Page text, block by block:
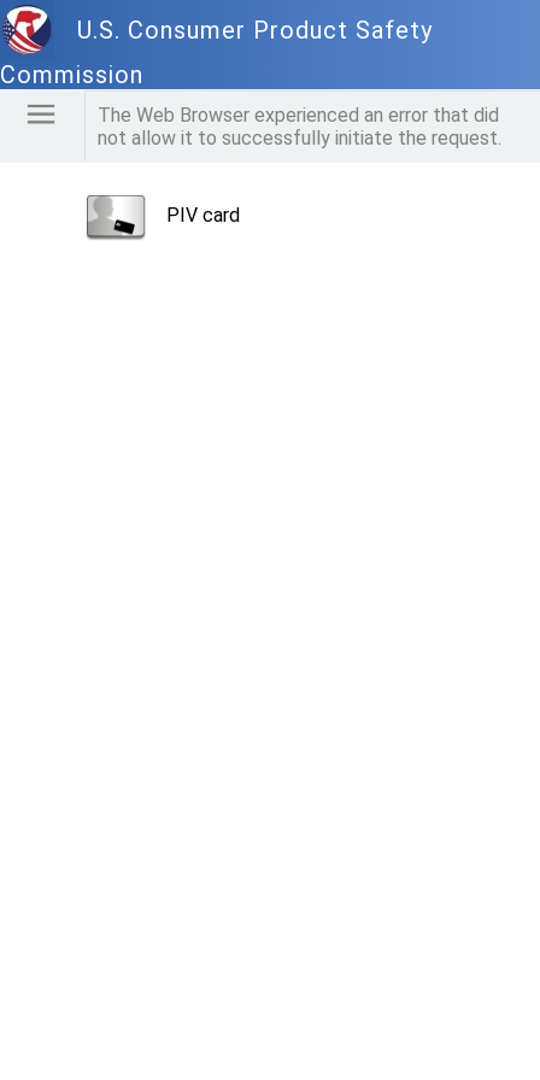
U.S. Consumer Product Safety
Commission
The Web Browser experienced an error that did
not allow it to successfully initiate the request.
PIV card